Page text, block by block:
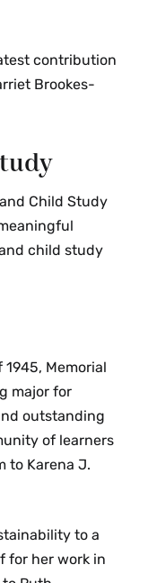
contribution
Brookes-
Child Study
child study
Memorial
major for
outstanding
of learners
to Karena J.
to a
for her work in